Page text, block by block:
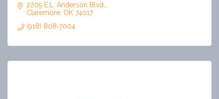
2205 E.L. Anderson Blvd.
Claremore OK 74017
(918) 808-7004